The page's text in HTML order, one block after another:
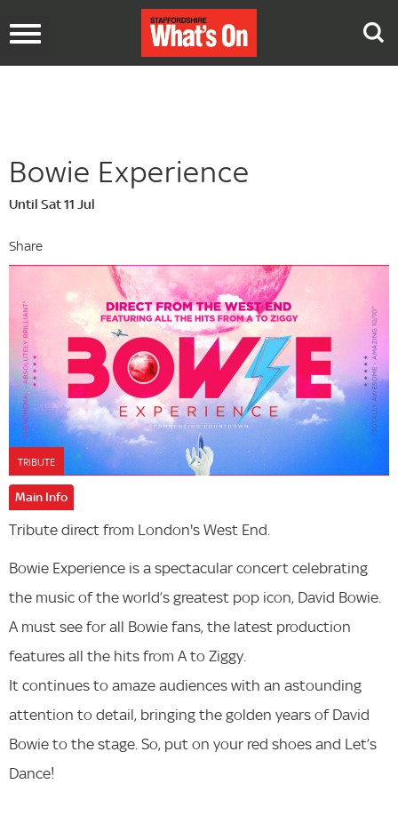
Toggle
Bowie Experience
Until Sat 11 Jul
Share
TRIBUTE
Main Info
Tribute direct from London's West End.
Bowie Experience is a spectacular concert celebrating
the music of the world’s greatest pop icon, David Bowie.
A must see for all Bowie fans, the latest production
features all the hits from A to Ziggy.
It continues to amaze audiences with an astounding
attention to detail, bringing the golden years of David
Bowie to the stage. So, put on your red shoes and Let’s
Dance!